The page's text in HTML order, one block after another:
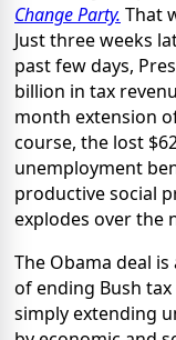
Change Party. That
Just three weeks
past few days,
billion in tax
month extension
course, the lost
unemployment
productive social
explodes over the
The Obama deal
of ending Bush
simply extending